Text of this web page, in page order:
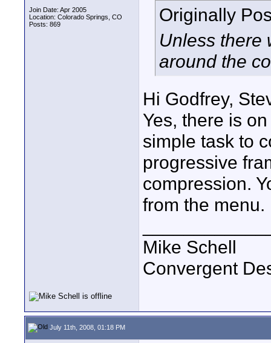
Join Date: Apr 2005
Location: Colorado Springs, CO
Posts: 869
Originally
Unless there
around the
Hi Godfrey,
Yes, there is
simple task to
progressive
compression.
from the menu.
Mike Schell
Convergent
July 11th, 2008, 01:18 PM